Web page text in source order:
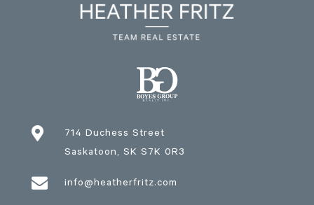

714 Duchess Street
Saskatoon, SK S7K 0R3
 info@heatherfritz.com